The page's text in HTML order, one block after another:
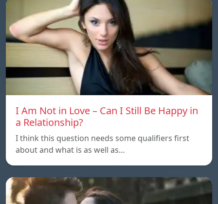
I Am Not in Love – Can I Still Be Happy in
a Relationship?
I think this question needs some qualifiers first
about and what is as well as…